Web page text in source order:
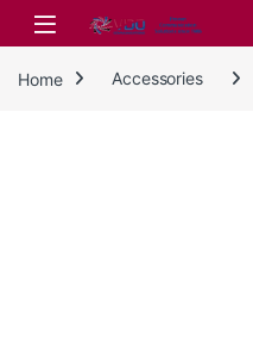
Skip to navigation
Skip to content
Home Accessories